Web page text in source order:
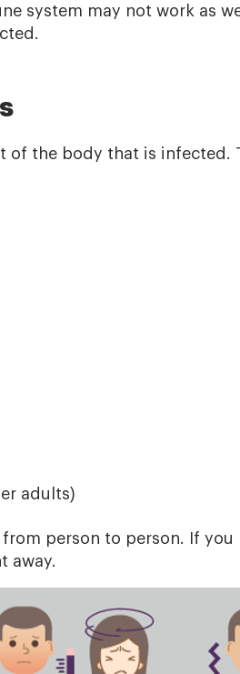
system may not work as
of the body that is infected.
adults)
person to person. If you
away.